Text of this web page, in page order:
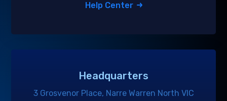
Help Center
Headquarters
3 Grosvenor Place, Narre Warren North VIC